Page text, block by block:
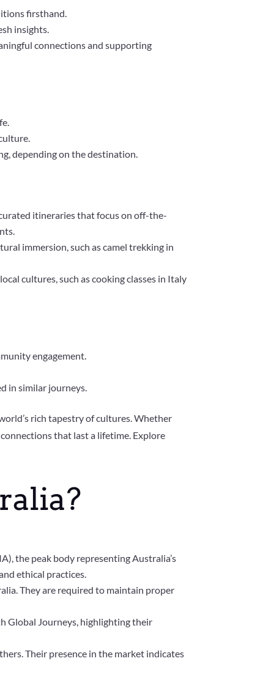
firsthand.
insights.
connections and supporting
depending on the destination.
itineraries that focus on off-the-
immersion, such as camel trekking in
cultures, such as cooking classes in Italy
engagement.
in similar journeys.
rich tapestry of cultures. Whether
that last a lifetime. Explore
the peak body representing Australia’s
ethical practices.
They are required to maintain proper
Global Journeys, highlighting their
Their presence in the market indicates